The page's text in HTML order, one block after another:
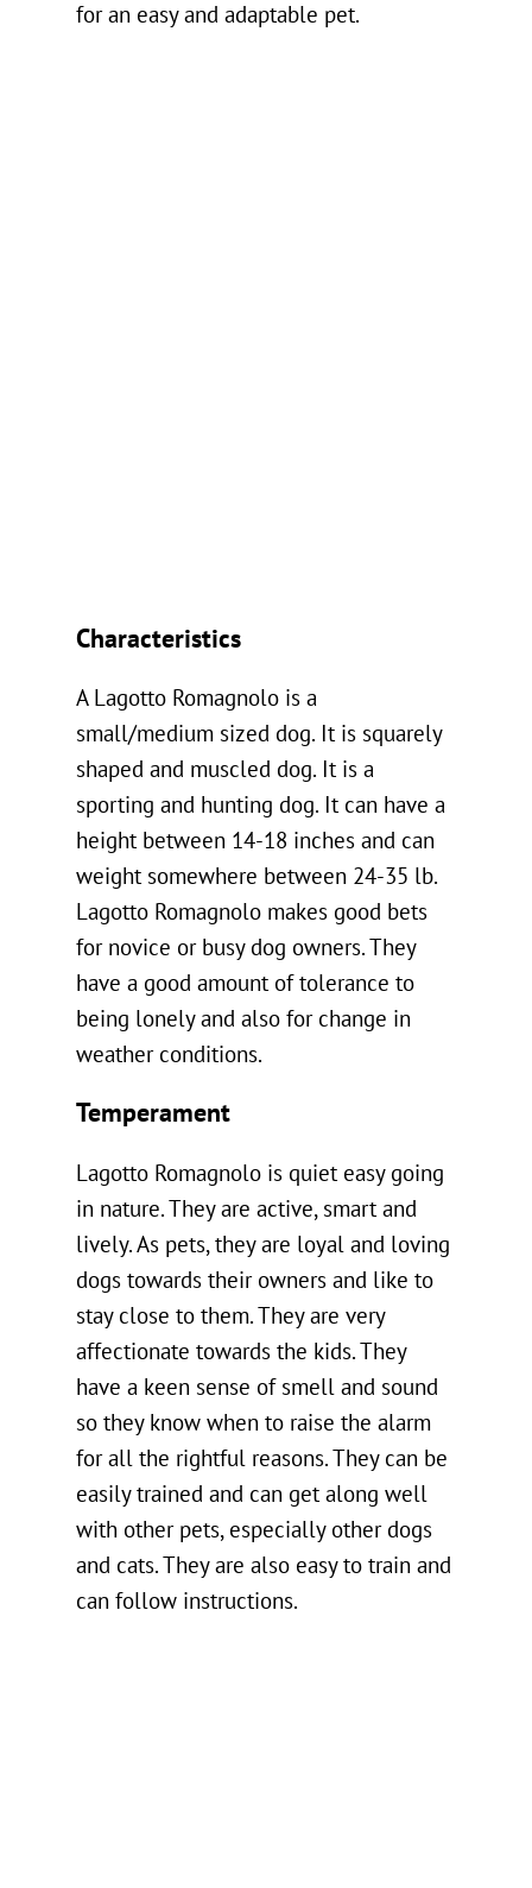
for an easy and adaptable pet.
Characteristics
A Lagotto Romagnolo is a
small/medium sized dog. It is squarely
shaped and muscled dog. It is a
sporting and hunting dog. It can have a
height between 14-18 inches and can
weight somewhere between 24-35 lb.
Lagotto Romagnolo makes good bets
for novice or busy dog owners. They
have a good amount of tolerance to
being lonely and also for change in
weather conditions.
Temperament
Lagotto Romagnolo is quiet easy going
in nature. They are active, smart and
lively. As pets, they are loyal and loving
dogs towards their owners and like to
stay close to them. They are very
affectionate towards the kids. They
have a keen sense of smell and sound
so they know when to raise the alarm
for all the rightful reasons. They can be
easily trained and can get along well
with other pets, especially other dogs
and cats. They are also easy to train and
can follow instructions.